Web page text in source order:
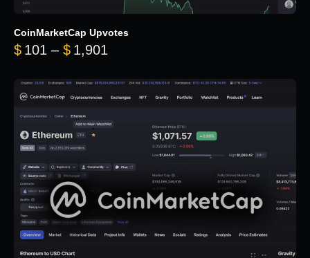
CoinMarketCap Upvotes
$ 101 – $ 1,901